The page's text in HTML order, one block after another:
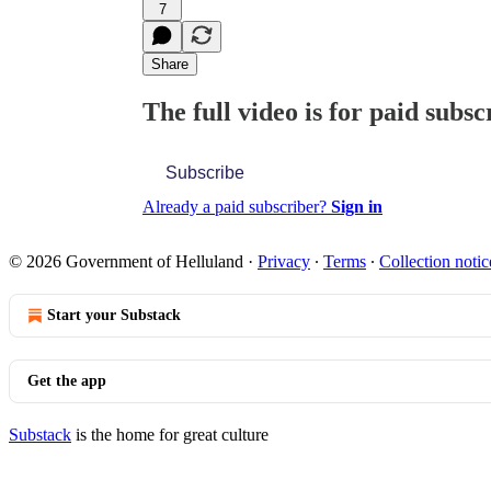
7
Share
The full video is for paid
Subscribe
Already a paid subscriber? Sign in
© 2026 Government of Helluland · Privacy ∙ Terms ∙ Collection
Start your Substack
Get the app
Substack is the home for great culture